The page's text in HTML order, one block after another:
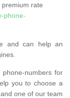
rate
phone-
and can help an
numbers for
you to choose a
one of our team